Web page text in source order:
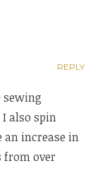
REPLY
sewing
also spin
an increase in
from over